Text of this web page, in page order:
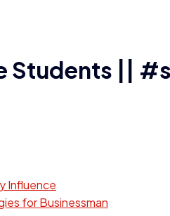
Students ||
Influence
for Businessman